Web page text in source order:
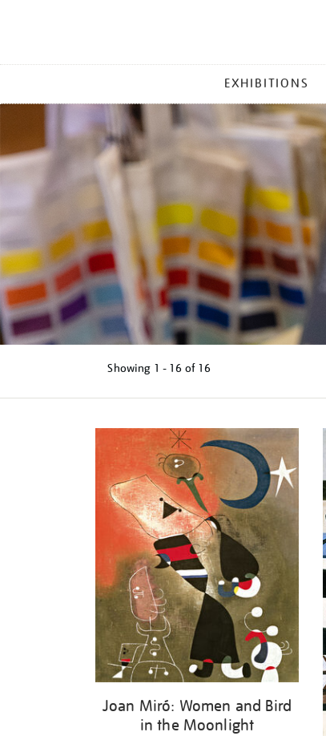
MENU
EXHIBITIONS
Showing 1 - 16 of 16
Joan Miró: Women and Bird
in the Moonlight